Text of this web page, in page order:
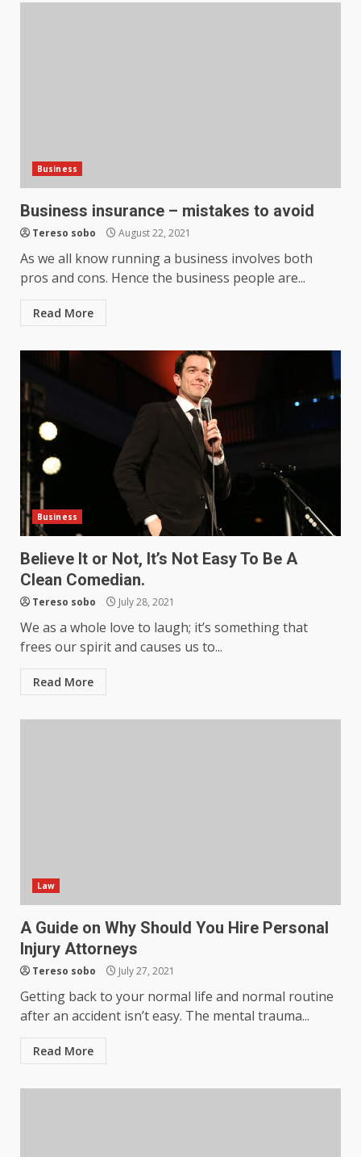
Business
Business insurance – mistakes to avoid
Tereso sobo August 22, 2021
As we all know running a business involves both
pros and cons. Hence the business people are...
Read More
Business
Believe It or Not, It’s Not Easy To Be A
Clean Comedian.
Tereso sobo July 28, 2021
We as a whole love to laugh; it’s something that
frees our spirit and causes us to...
Read More
Law
A Guide on Why Should You Hire Personal
Injury Attorneys
Tereso sobo July 27, 2021
Getting back to your normal life and normal routine
after an accident isn’t easy. The mental trauma...
Read More